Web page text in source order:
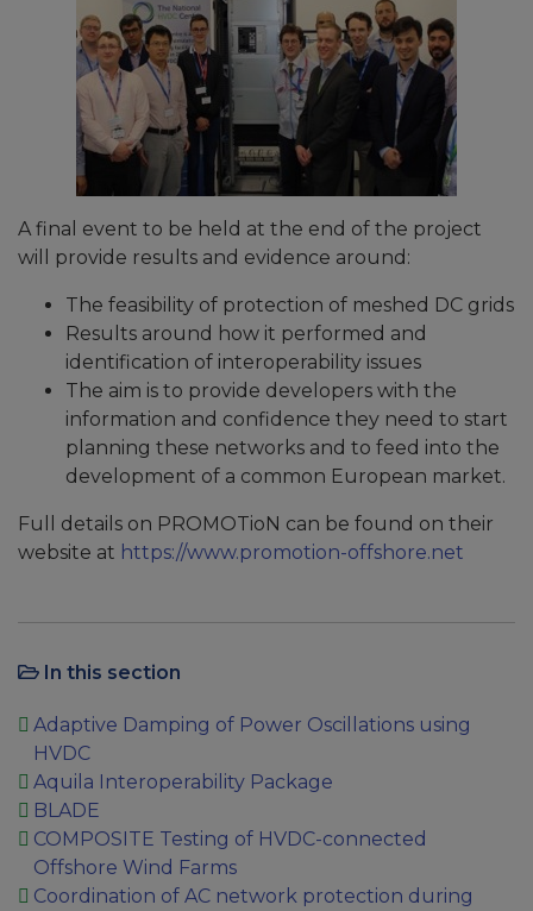
A final event to be held at the end of the project
will provide results and evidence around:
The feasibility of protection of meshed DC grids
Results around how it performed and
identification of interoperability issues
The aim is to provide developers with the
information and confidence they need to start
planning these networks and to feed into the
development of a common European market.
Full details on PROMOTioN can be found on their
website at https://www.promotion-offshore.net
In this section
Adaptive Damping of Power Oscillations using
HVDC
Aquila Interoperability Package
BLADE
COMPOSITE Testing of HVDC-connected
Offshore Wind Farms
Coordination of AC network protection during